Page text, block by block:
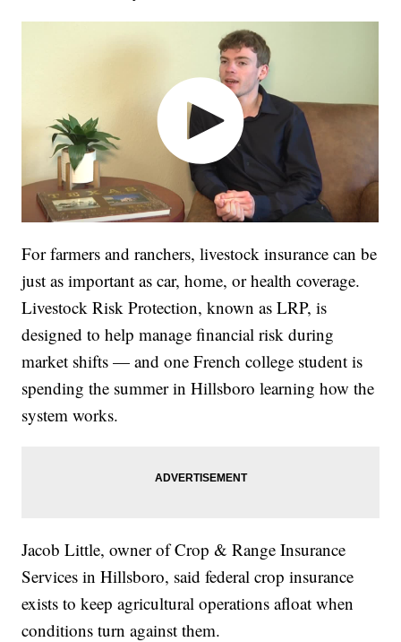
For farmers and ranchers, livestock insurance can be
just as important as car, home, or health coverage.
Livestock Risk Protection, known as LRP, is
designed to help manage financial risk during
market shifts — and one French college student is
spending the summer in Hillsboro learning how the
system works.
Jacob Little, owner of Crop & Range Insurance
Services in Hillsboro, said federal crop insurance
exists to keep agricultural operations afloat when
conditions turn against them.